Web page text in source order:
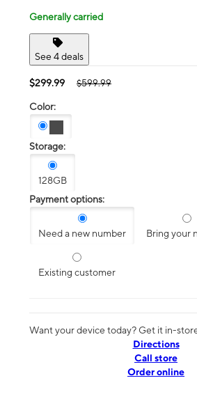
Generally carried
See 4 deals
$299.99 $599.99
Color:
Storage:
128GB
Payment options:
Need a new number Bring your
Existing customer
Want your device today? Get it in-
Directions
Call store
Order online